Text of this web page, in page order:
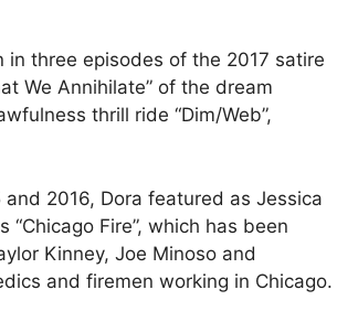
in three episodes of the 2017 satire
We Annihilate” of the dream
thrill ride “Dim/Web”,
and 2016, Dora featured as Jessica
Fire”, which has been
Kinney, Joe Minoso and
and firemen working in Chicago.